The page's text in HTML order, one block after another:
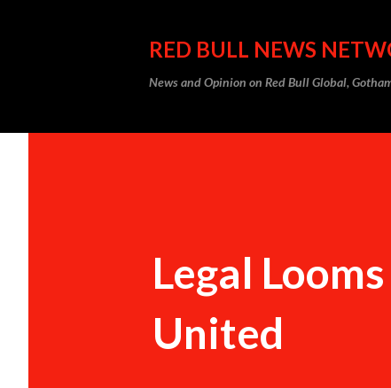
RED BULL NEWS
News and Opinion on Red Bull Global,
Legal
United